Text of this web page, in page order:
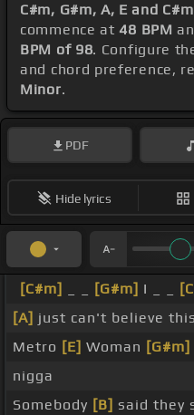
C#m, G#m, A, E and C#m
commence at48 BPM
BPM of 98. Configure
and chord preference,
Minor.
PDF
Hide lyrics
[C#m] [G#m] I _ _
[A] just can't believe
Metro [E] Woman [G#m]
nigga
Somebody [B] said they